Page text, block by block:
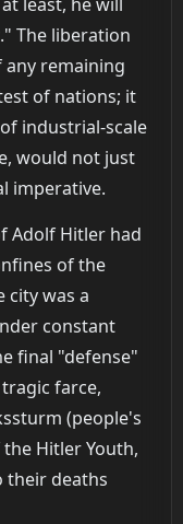
The liberation
remaining
of nations; it
industrial-scale
would not just
imperative.
Adolf Hitler had
of the
city was a
constant
final "defense"
farce,
(people's
Hitler Youth,
their deaths